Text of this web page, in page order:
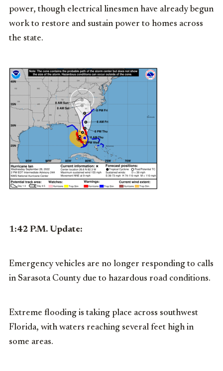
power, though electrical linesmen have already begun
work to restore and sustain power to homes across
the state.
1:42 P.M. Update:
Emergency vehicles are no longer responding to calls
in Sarasota County due to hazardous road conditions.
Extreme flooding is taking place across southwest
Florida, with waters reaching several feet high in
some areas.